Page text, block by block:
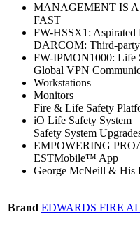
FAST
FW-HSSX1:
DARCOM: Third-
FW-IPMON1000:
Global VPN
Fire & Life Safety
iO Life
Safety System
EMPOWERING
ESTMobile™ App
George McNeill & His
Brand EDWARDS FIRE